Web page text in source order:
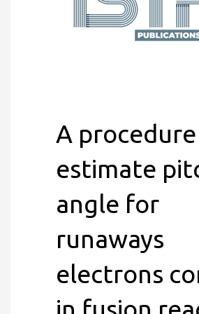
A
estimate
angle for
runaways
electrons